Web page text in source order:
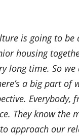
is going to
housing
long time. So
a big part
They know the
approach our